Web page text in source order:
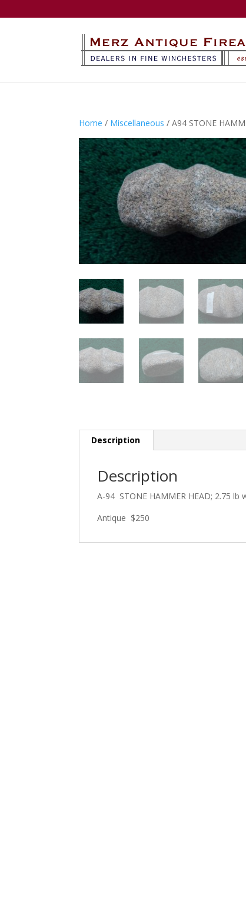
Home / Miscellaneous / A94 STONE
Description
Description
A-94 STONE HAMMER HEAD; 2.75 lb
Antique $250